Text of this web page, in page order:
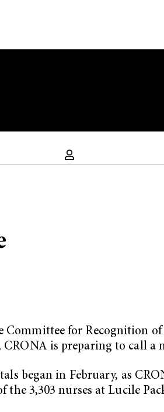
Committee for Recognition
is preparing to call a
began in February, as
the 3,303 nurses at Lucile